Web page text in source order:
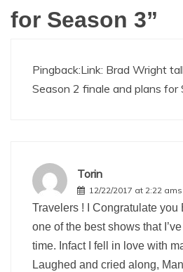
for Season 3”
Pingback:Link: Brad Wright
Season 2 finale and plans for
Torin
12/22/2017 at 2:22 ams
Travelers ! I Congratulate you
one of the best shows that
time. Infact I fell in love with
Laughed and cried along,